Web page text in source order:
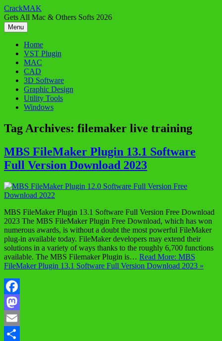
Skip
to
content
CrackMAK
Gets All Mac & Others Softs 2026
Menu
Home
VST Plugin
MAC
CAD
3D Software
Graphic Design
Utility Tools
Windows
Tag Archives: filemaker live training
MBS FileMaker Plugin 13.1 Software
Full Version Download 2023
MBS FileMaker Plugin 13.1 Software Full Version Free Download
2023 The MBS FileMaker Plugin Free Download, which has won
numerous awards, is without a doubt the most powerful FileMaker
plug-in available today. FileMaker developers may extend their
solutions in a variety of ways thanks to the roughly 6,700 functions
available. The MBS Filemaker Plugin is… Read More: MBS
FileMaker Plugin 13.1 Software Full Version Download 2023 »
Facebook
Mastodon
Email